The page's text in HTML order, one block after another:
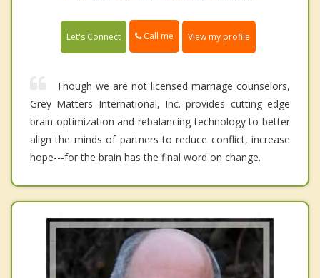
Let's Connect Call me View my profile
Though we are not licensed marriage counselors,
Grey Matters International, Inc. provides cutting edge
brain optimization and rebalancing technology to better
align the minds of partners to reduce conflict, increase
hope---for the brain has the final word on change.